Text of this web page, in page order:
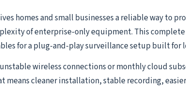
homes and small businesses a reliable way to
of enterprise-only equipment. This
for a plug-and-play surveillance setup built
wireless connections or monthly cloud
means cleaner installation, stable recording,